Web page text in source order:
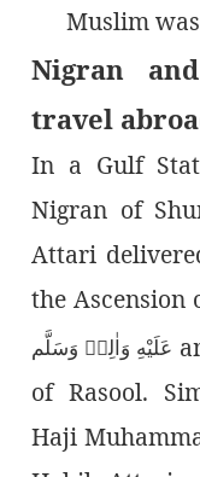
Muslim
Nigran
travel
In a Gulf
Nigran of
Attari
the Ascension
عَلَيْهِ وَاٰلِهٖ وَسَلَّم
of Rasool.
Haji